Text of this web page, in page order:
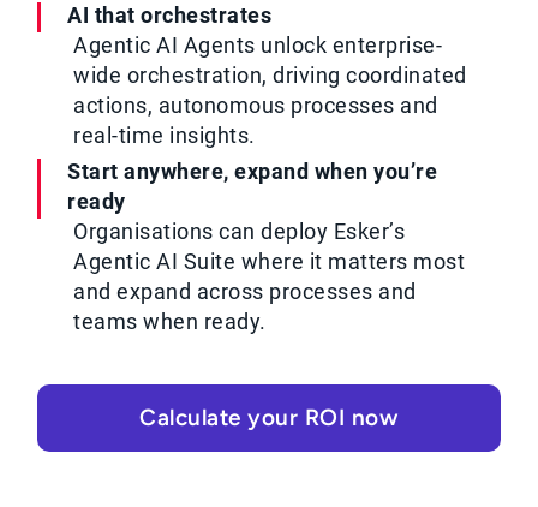
AI that orchestrates
Agentic AI Agents unlock enterprise-
wide orchestration, driving coordinated
actions, autonomous processes and
real-time insights.
Start anywhere, expand when you’re
ready
Organisations can deploy Esker’s
Agentic AI Suite where it matters most
and expand across processes and
teams when ready.
Calculate your ROI now